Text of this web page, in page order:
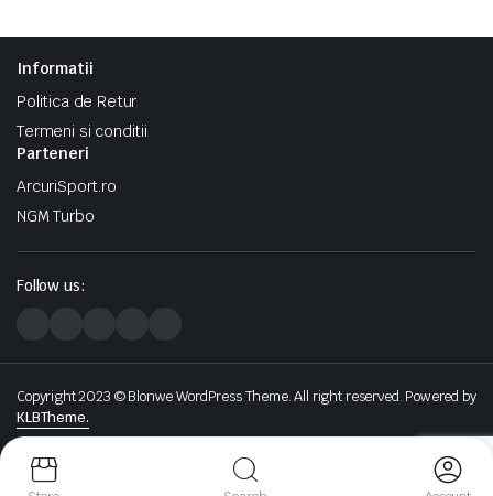
Informatii
Politica de Retur
Termeni si conditii
Parteneri
ArcuriSport.ro
NGM Turbo
Follow us:
Copyright 2023 © Blonwe WordPress Theme. All right reserved. Powered by
KLBTheme.